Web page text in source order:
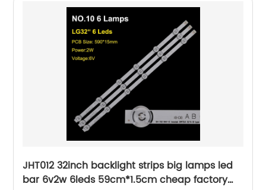
JHT012 32inch backlight strips big lamps led
bar 6v2w 6leds 59cm*1.5cm cheap factory